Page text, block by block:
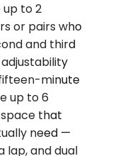
to 2
or pairs who
and third
minute
up to 6
that
need —
lap, and dual